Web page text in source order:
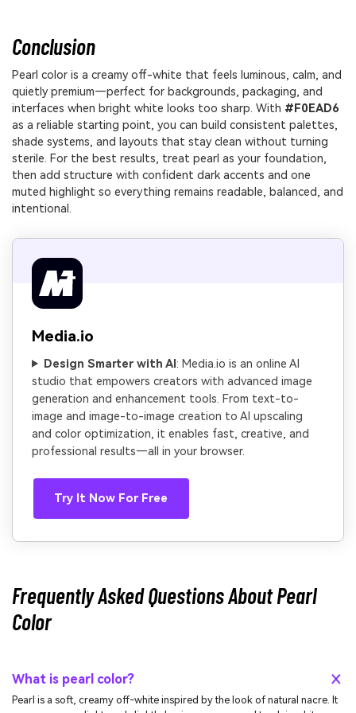
Conclusion
Pearl color is a creamy off-white that feels luminous, calm, and
quietly premium—perfect for backgrounds, packaging, and
interfaces when bright white looks too sharp. With #F0EAD6
as a reliable starting point, you can build consistent palettes,
shade systems, and layouts that stay clean without turning
sterile. For the best results, treat pearl as your foundation,
then add structure with confident dark accents and one
muted highlight so everything remains readable, balanced, and
intentional.
Media.io
Design Smarter with AI : Media.io is an online AI
studio that empowers creators with advanced image
generation and enhancement tools. From text-to-
image and image-to-image creation to AI upscaling
and color optimization, it enables fast, creative, and
professional results—all in your browser.
Try It Now For Free
Frequently Asked Questions About Pearl
Color
What is pearl color?
Pearl is a soft, creamy off-white inspired by the look of natural nacre. It